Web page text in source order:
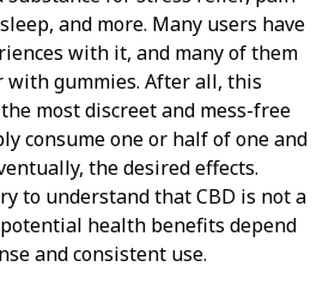
and more. Many users have
with it, and many of them
with gummies. After all, this
most discreet and mess-free
consume one or half of one and
the desired effects.
to understand that CBD is not a
health benefits depend
and consistent use.